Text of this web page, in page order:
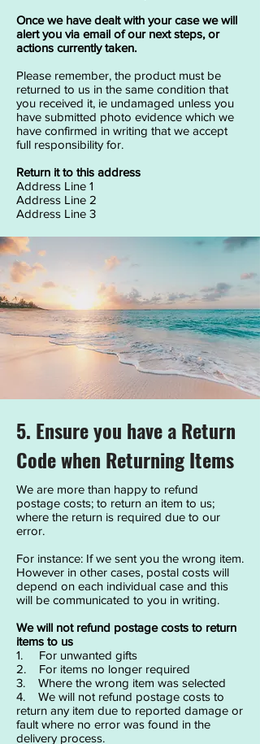
Once we have dealt with your case we will
alert you via email of our next steps, or
actions currently taken.
Please remember, the product must be
returned to us in the same condition that
you received it, ie undamaged unless you
have submitted photo evidence which we
have confirmed in writing that we accept
full responsibility for.
Return it to this address
Address Line 1
Address Line 2
Address Line 3
5. Ensure you have a Return
Code when Returning Items
We are more than happy to refund
postage costs; to return an item to us;
where the return is required due to our
error.
For instance: If we sent you the wrong item.
However in other cases, postal costs will
depend on each individual case and this
will be communicated to you in writing.
We will not refund postage costs to return
items to us
1. For unwanted gifts
2. For items no longer required
3. Where the wrong item was selected
4. We will not refund postage costs to
return any item due to reported damage or
fault where no error was found in the
delivery process.